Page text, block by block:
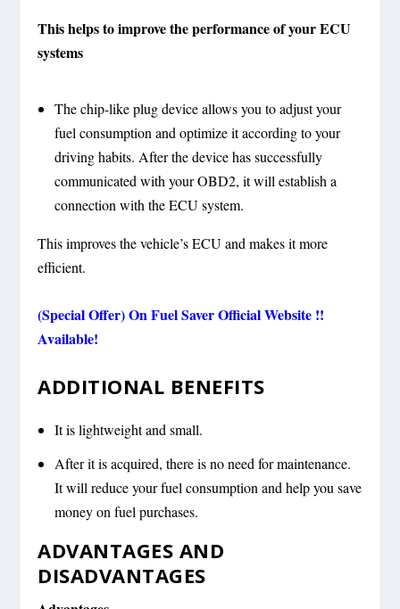
This helps to improve the performance of your ECU
systems
The chip-like plug device allows you to adjust your
fuel consumption and optimize it according to your
driving habits. After the device has successfully
communicated with your OBD2, it will establish a
connection with the ECU system.
This improves the vehicle’s ECU and makes it more
efficient.
(Special Offer) On Fuel Saver Official Website !!
Available!
ADDITIONAL BENEFITS
It is lightweight and small.
After it is acquired, there is no need for maintenance.
It will reduce your fuel consumption and help you save
money on fuel purchases.
ADVANTAGES AND
DISADVANTAGES